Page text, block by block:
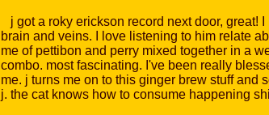
j got a roky erickson record next door, great!
brain and veins. I love listening to him relate
me of pettibon and perry mixed together in a
combo. most fascinating. I've been really
me. j turns me on to this ginger brew stuff and
j. the cat knows how to consume happening